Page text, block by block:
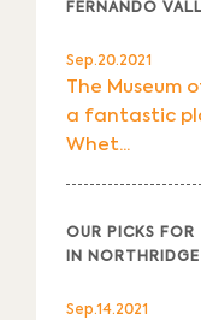
FERNANDO
Sep.20.2021
The Museum
a fantastic
Whet...
OUR PICKS FOR
IN NORTHRIDGE
Sep.14.2021